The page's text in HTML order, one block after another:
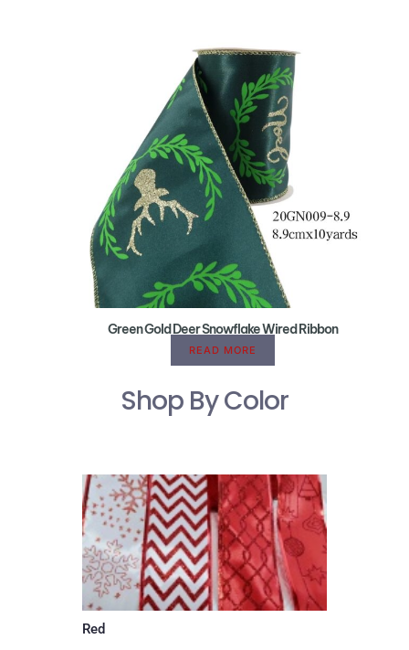
Green Gold Deer Snowflake Wired Ribbon
READ MORE
Shop By Color
Red